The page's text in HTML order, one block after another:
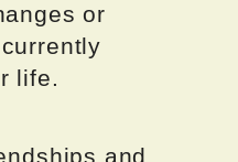
or
life.
and